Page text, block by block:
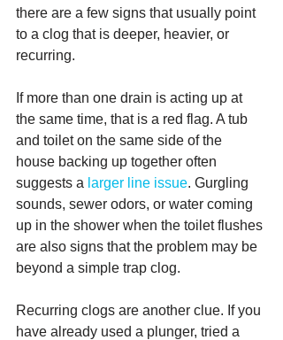
there are a few signs that usually point
to a clog that is deeper, heavier, or
recurring.
If more than one drain is acting up at
the same time, that is a red flag. A tub
and toilet on the same side of the
house backing up together often
suggests a larger line issue. Gurgling
sounds, sewer odors, or water coming
up in the shower when the toilet flushes
are also signs that the problem may be
beyond a simple trap clog.
Recurring clogs are another clue. If you
have already used a plunger, tried a